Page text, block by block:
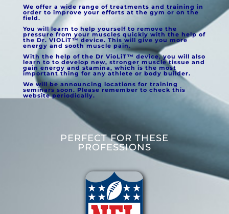
We offer a wide range of treatments and training in
order to improve your efforts at the gym or on the
field.
You will learn to help yourself to remove the
pressure from your muscles quickly with the help of
the Dr. VIOLiT™ device. This will give you more
energy and sooth muscle pain.
With the help of the Dr VioLiT™ device, you will also
learn to to develop new, stronger muscle tissue and
gain energy and stamina, which is the most
important thing for any athlete or body builder.
We will be announcing locations for training
seminars soon. Please remember to check this
website periodically.
PERFECT FOR THESE
PROFESSIONS